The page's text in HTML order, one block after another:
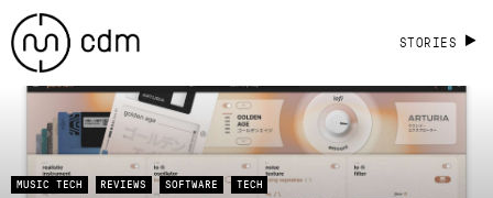
STORIES
MUSIC TECH REVIEWS SOFTWARE TECH